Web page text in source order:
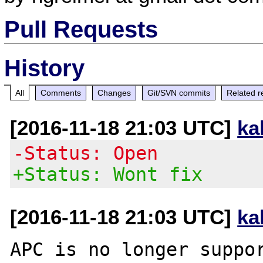
Pull Requests
History
All Comments Changes Git/SVN commits Related
[2016-11-18 21:03 UTC]
-Status: Open
+Status: Wont fix
[2016-11-18 21:03 UTC]
APC is no longer